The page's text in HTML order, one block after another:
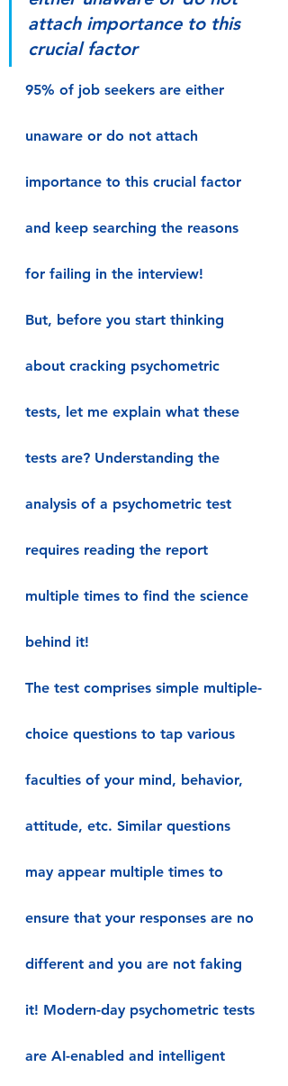
attach importance to this
crucial factor
95% of job seekers are either
unaware or do not attach
importance to this crucial factor
and keep searching the reasons
for failing in the interview!
But, before you start thinking
about cracking psychometric
tests, let me explain what these
tests are? Understanding the
analysis of a psychometric test
requires reading the report
multiple times to find the science
behind it!
The test comprises simple multiple-
choice questions to tap various
faculties of your mind, behavior,
attitude, etc. Similar questions
may appear multiple times to
ensure that your responses are no
different and you are not faking
it! Modern-day psychometric tests
are AI-enabled and intelligent